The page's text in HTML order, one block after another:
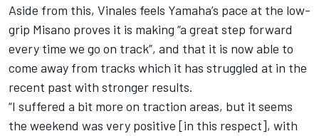
Aside from this, Vinales feels Yamaha’s pace at the low-
grip Misano proves it is making “a great step forward
every time we go on track”, and that it is now able to
come away from tracks which it has struggled at in the
recent past with stronger results.
“I suffered a bit more on traction areas, but it seems
the weekend was very positive [in this respect], with